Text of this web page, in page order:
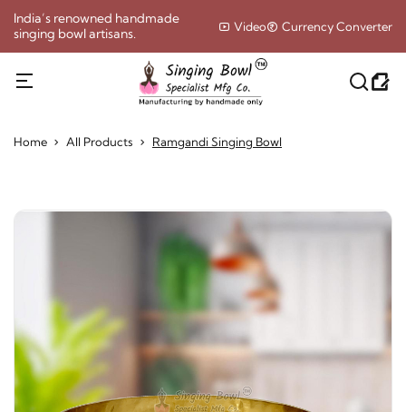
India’s renowned handmade
singing bowl artisans.
Video Currency Converter
Home All Products Ramgandi Singing Bowl